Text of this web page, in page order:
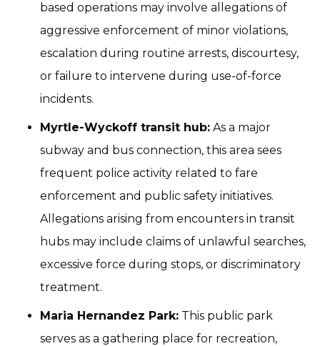
based operations may involve allegations of
aggressive enforcement of minor violations,
escalation during routine arrests, discourtesy,
or failure to intervene during use-of-force
incidents.
Myrtle-Wyckoff transit hub: As a major
subway and bus connection, this area sees
frequent police activity related to fare
enforcement and public safety initiatives.
Allegations arising from encounters in transit
hubs may include claims of unlawful searches,
excessive force during stops, or discriminatory
treatment.
Maria Hernandez Park: This public park
serves as a gathering place for recreation,